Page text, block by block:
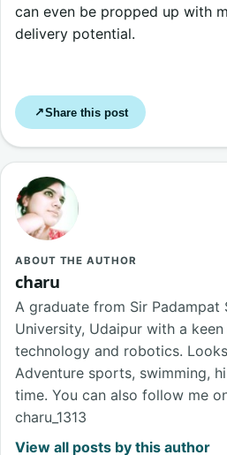
can even be propped up with
delivery potential.
↗Share this post
ABOUT THE AUTHOR
charu
A graduate from Sir Padampat
University, Udaipur with a
technology and robotics.
Adventure sports, swimming,
time. You can also follow me
charu_1313
View all posts by this author